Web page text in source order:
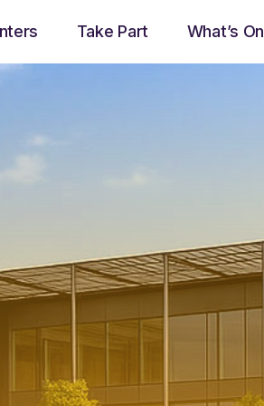
Take Part What’s On